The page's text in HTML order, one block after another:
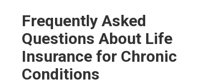
Frequently Asked
Questions About Life
Insurance for Chronic
Conditions